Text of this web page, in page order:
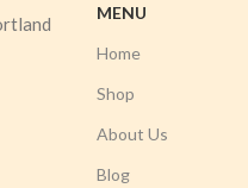
MENU
Home
Shop
About Us
Blog